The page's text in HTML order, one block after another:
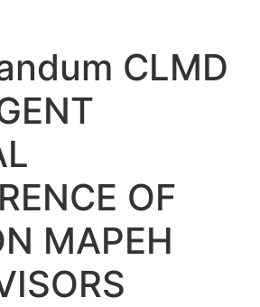
CLMD
OF
MAPEH